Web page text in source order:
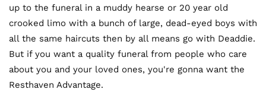
up to the funeral in a muddy hearse or 20 year old
crooked limo with a bunch of large, dead-eyed boys with
all the same haircuts then by all means go with Deaddie.
But if you want a quality funeral from people who care
about you and your loved ones, you're gonna want the
Resthaven Advantage.